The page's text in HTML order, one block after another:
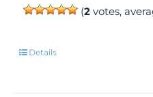
(2votes,
Details